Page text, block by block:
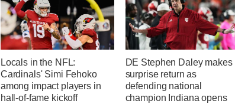
Locals in the NFL:
Cardinals' Simi Fehoko
among impact players in
hall-of-fame kickoff
DE Stephen Daley makes
surprise return as
defending national
champion Indiana opens